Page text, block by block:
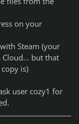
on your
Steam (your
but that
is)
user cozy1 for